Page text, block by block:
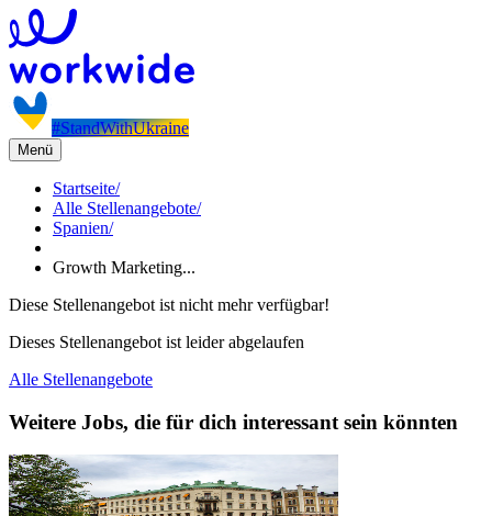
#StandWithUkraine
Menü
Startseite/
Alle Stellenangebote/
Spanien/
Growth Marketing...
Diese Stellenangebot ist nicht mehr verfügbar!
Dieses Stellenangebot ist leider abgelaufen
Alle Stellenangebote
Weitere Jobs, die für dich interessant sein könnten